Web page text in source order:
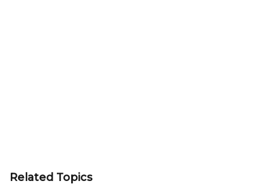
Related Topics